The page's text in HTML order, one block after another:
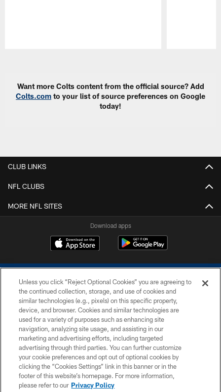
Want more Colts content from the official source? Add
Colts.com to your list of source preferences on Google
today!
CLUB LINKS
NFL CLUBS
MORE NFL SITES
Download apps
COPYRIGHT © 2026 COLTS, INC.
PRIVACY POLICY
ACCESSIBILITY
CONTACT US
SITE MAP
Unless you click “Reject Optional Cookies” you are agreeing to
the continued collection, storage, and use of cookies and
similar technologies (e.g., pixels) on this specific property,
device, and browser. Cookies and similar technologies are
used for a variety of purposes such as enhancing site
navigation, analyzing site usage, and assisting in our
marketing and advertising efforts, including targeted
advertising through third parties. You can further customize
your cookie preferences and opt out of optional cookies by
clicking the “Cookies Settings” link in this banner or in the
footer of this website’s homepage. For more information,
please refer to our Privacy Policy